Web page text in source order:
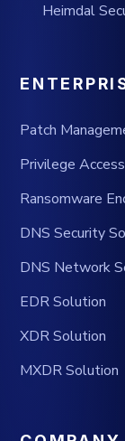
Heimdal
Patch
Privilege
Ransomware
DNS Security
DNS Network
EDR Solution
XDR Solution
MXDR Solution